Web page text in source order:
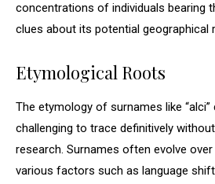
concentrations of individuals bearing
clues about its potential geographical
Etymological Roots
The etymology of surnames like
challenging to trace definitively
research. Surnames often evolve
various factors such as language